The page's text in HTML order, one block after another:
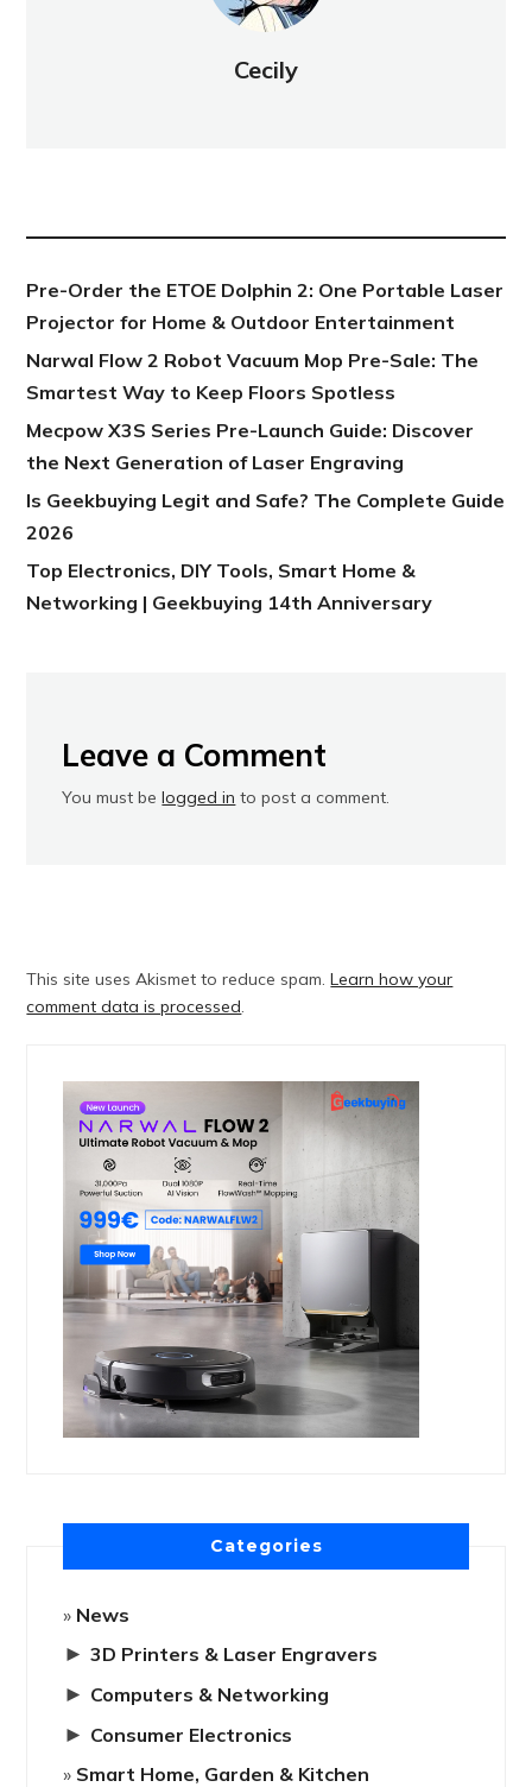
Cecily
Pre-Order the ETOE Dolphin 2: One Portable Laser
Projector for Home & Outdoor Entertainment
Narwal Flow 2 Robot Vacuum Mop Pre-Sale: The
Smartest Way to Keep Floors Spotless
Mecpow X3S Series Pre-Launch Guide: Discover
the Next Generation of Laser Engraving
Is Geekbuying Legit and Safe? The Complete Guide
2026
Top Electronics, DIY Tools, Smart Home &
Networking | Geekbuying 14th Anniversary
Leave a Comment
You must belogged in to post a comment.
This site uses Akismet to reduce spam.Learn how your
comment data is processed
Categories
News
► 3D Printers & Laser Engravers
► Computers & Networking
► Consumer Electronics
Smart Home, Garden & Kitchen